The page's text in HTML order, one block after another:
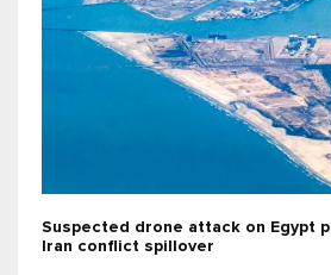
Suspected drone attack on Egypt
Iran conflict spillover